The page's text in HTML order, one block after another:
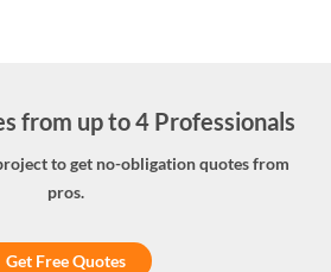
from up to 4 Professionals
to get no-obligation quotes from
pros.
Get Free Quotes